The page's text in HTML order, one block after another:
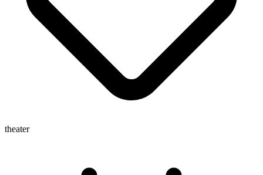
theater